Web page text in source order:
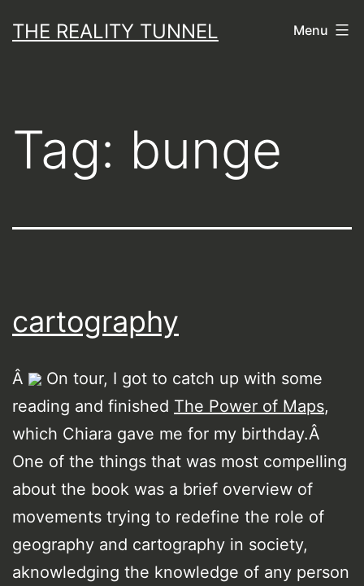
toTHE REALITY TUNNEL Menu
Tag: bunge
cartography
Â
On tour, I got to catch up with some
reading and finished The Power of Maps,
which Chiara gave me for my birthday.Â
One of the things that was most compelling
about the book was a brief overview of
movements trying to redefine the role of
geography and cartography in society,
aknowledging the knowledge of any person